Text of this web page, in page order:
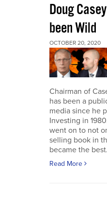
Doug
been Wild
OCTOBER 20, 2020
Chairman of
has been a
media since he
Investing in
went on to not
selling book in
became the
Read More